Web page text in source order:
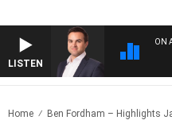
LISTEN
ON
Home Ben Fordham – Highlights